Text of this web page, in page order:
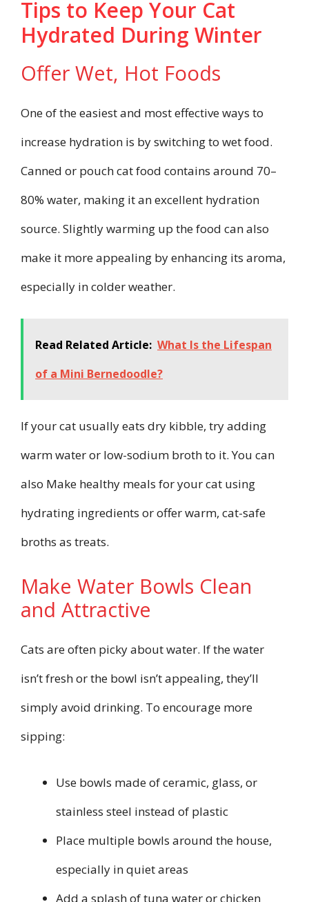
Tips to Keep Your Cat
Hydrated During Winter
Offer Wet, Hot Foods
One of the easiest and most effective ways to
increase hydration is by switching to wet food.
Canned or pouch cat food contains around 70–
80% water, making it an excellent hydration
source. Slightly warming up the food can also
make it more appealing by enhancing its aroma,
especially in colder weather.
Read Related Article: What Is the Lifespan
of a Mini Bernedoodle?
If your cat usually eats dry kibble, try adding
warm water or low-sodium broth to it. You can
also Make healthy meals for your cat using
hydrating ingredients or offer warm, cat-safe
broths as treats.
Make Water Bowls Clean
and Attractive
Cats are often picky about water. If the water
isn’t fresh or the bowl isn’t appealing, they’ll
simply avoid drinking. To encourage more
sipping:
Use bowls made of ceramic, glass, or
stainless steel instead of plastic
Place multiple bowls around the house,
especially in quiet areas
Add a splash of tuna water or chicken